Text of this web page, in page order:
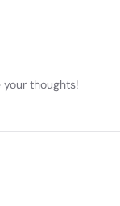
your thoughts!